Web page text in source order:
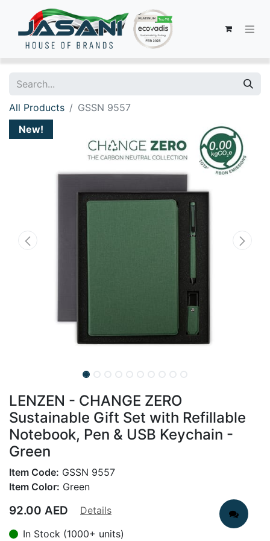
All Products
GSSN 9557
New!
LENZEN - CHANGE ZERO
Sustainable Gift Set with Refillable
Notebook, Pen & USB Keychain -
Green
Item Code: GSSN 9557
Item Color: Green
92.00 AED
Details
In Stock (1000+ units)